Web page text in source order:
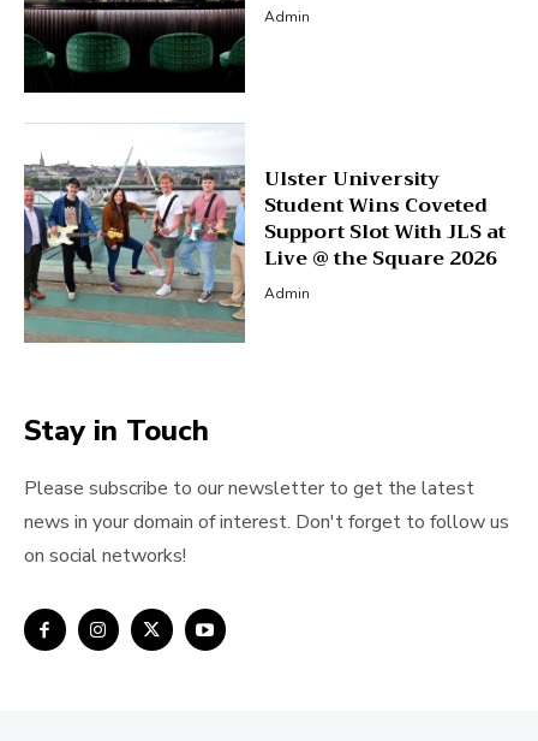
Admin
Ulster University
Student Wins Coveted
Support Slot With JLS at
Live @ the Square 2026
Admin
Stay in Touch
Please subscribe to our newsletter to get the latest
news in your domain of interest. Don't forget to follow us
on social networks!